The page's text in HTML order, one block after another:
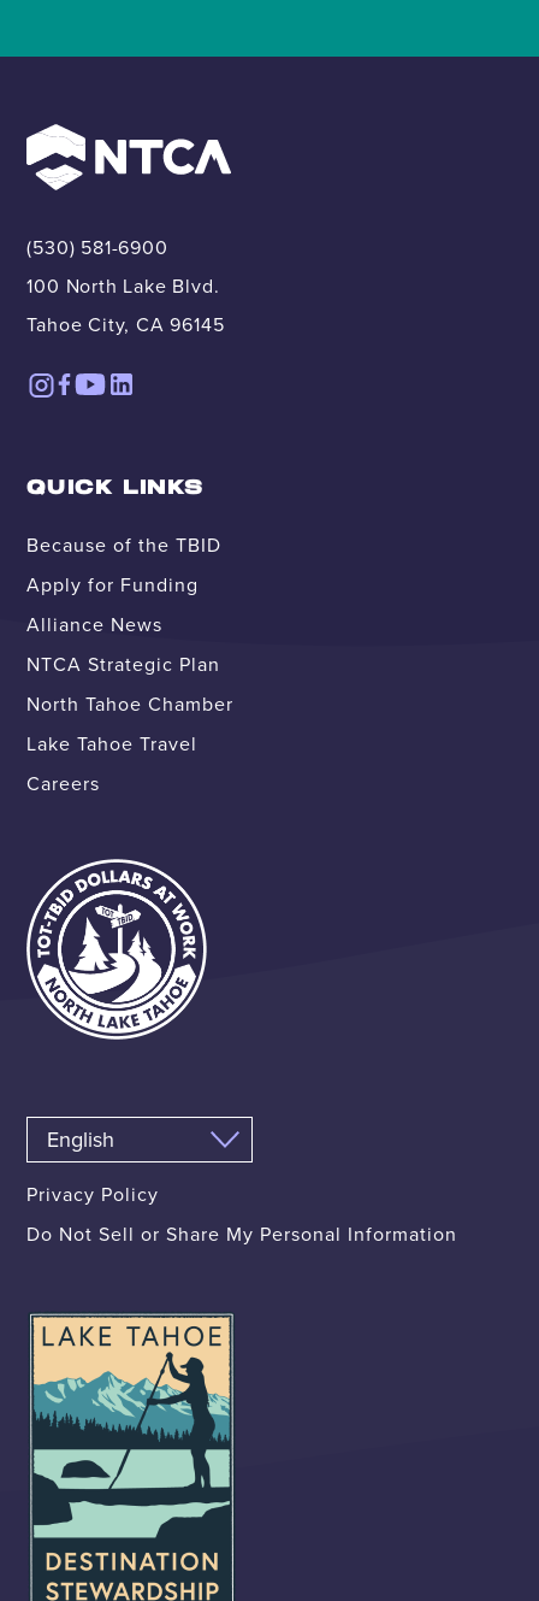
(530) 581-6900
100 North Lake Blvd.
Tahoe City, CA 96145
QUICK LINKS
Because of the TBID
Apply for Funding
Alliance News
NTCA Strategic Plan
North Tahoe Chamber
Lake Tahoe Travel
Careers
Privacy Policy
Do Not Sell or Share My Personal Information